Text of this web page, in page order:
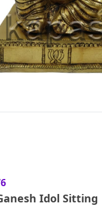
Idol Sitting